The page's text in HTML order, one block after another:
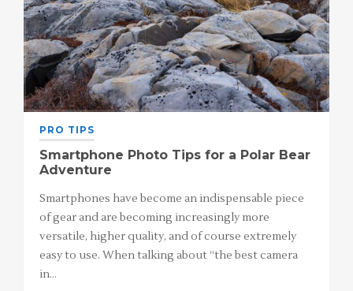
PRO TIPS
Smartphone Photo Tips for a Polar Bear
Adventure
Smartphones have become an indispensable piece
of gear and are becoming increasingly more
versatile, higher quality, and of course extremely
easy to use. When talking about “the best camera
in…